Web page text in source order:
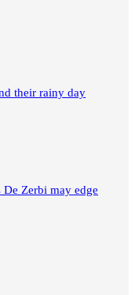
their rainy day
Zerbi may edge